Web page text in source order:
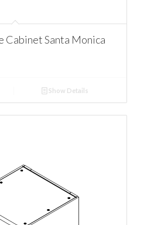
Santa Monica
Show Details